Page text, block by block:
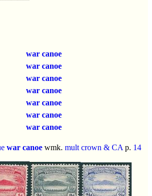
war canoe
war canoe
war canoe
war canoe
war canoe
war canoe
war canoe
war canoe wmk. mult crown & CA p. 14